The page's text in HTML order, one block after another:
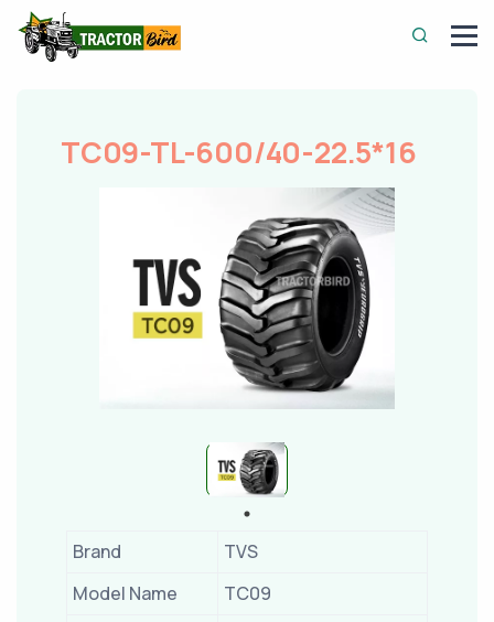
TC09-TL-600/40-22.5*16
Brand
TVS
Model Name
TC09